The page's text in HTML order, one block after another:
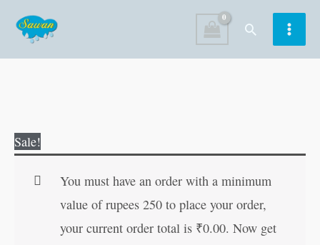
content
Search
Sale!
You must have an order with a minimum
value of rupees 250 to place your order,
your current order total is ₹0.00. Now get
Activity